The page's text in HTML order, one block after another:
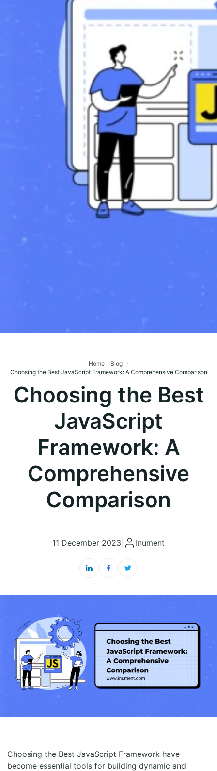
Home
Blog
Choosing the Best JavaScript Framework: A Comprehensive Comparison
Choosing the Best
JavaScript
Framework: A
Comprehensive
Comparison
11 December 2023 Inument
Choosing the Best JavaScript Framework have
become essential tools for building dynamic and